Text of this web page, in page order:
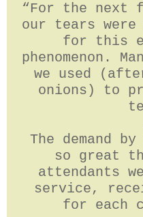
“For the next
our tears were
for this
phenomenon.
we used
onions) to
The demand
so great
attendants
service,
for each